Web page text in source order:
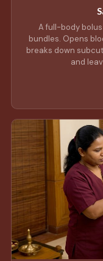
A full-body
bundles. Opens
breaks down
and